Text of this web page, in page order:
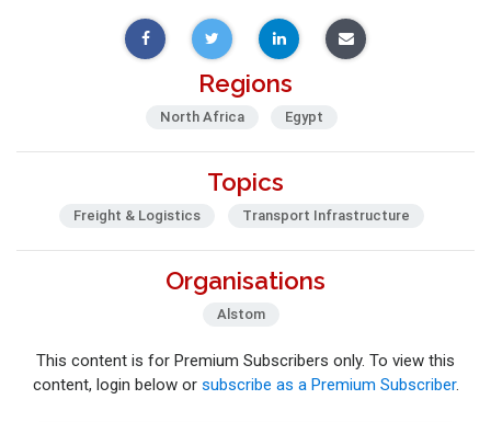
Regions
North Africa Egypt
Topics
Freight & Logistics Transport Infrastructure
Organisations
Alstom
This content is for Premium Subscribers only. To view this
content, login below or subscribe as a Premium Subscriber.